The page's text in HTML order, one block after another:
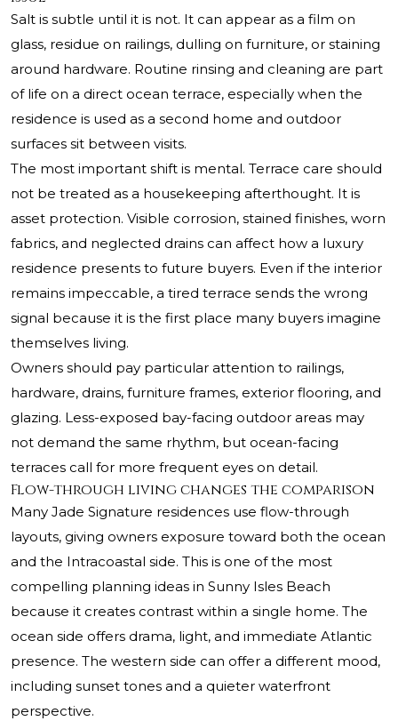
Salt is subtle until it is not. It can appear as a film on
glass, residue on railings, dulling on furniture, or staining
around hardware. Routine rinsing and cleaning are part
of life on a direct ocean terrace, especially when the
residence is used as a second home and outdoor
surfaces sit between visits.
The most important shift is mental. Terrace care should
not be treated as a housekeeping afterthought. It is
asset protection. Visible corrosion, stained finishes, worn
fabrics, and neglected drains can affect how a luxury
residence presents to future buyers. Even if the interior
remains impeccable, a tired terrace sends the wrong
signal because it is the first place many buyers imagine
themselves living.
Owners should pay particular attention to railings,
hardware, drains, furniture frames, exterior flooring, and
glazing. Less-exposed bay-facing outdoor areas may
not demand the same rhythm, but ocean-facing
terraces call for more frequent eyes on detail.
Flow-through living changes the comparison
Many Jade Signature residences use flow-through
layouts, giving owners exposure toward both the ocean
and the Intracoastal side. This is one of the most
compelling planning ideas in Sunny Isles Beach
because it creates contrast within a single home. The
ocean side offers drama, light, and immediate Atlantic
presence. The western side can offer a different mood,
including sunset tones and a quieter waterfront
perspective.